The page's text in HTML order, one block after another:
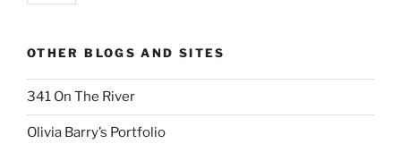
OTHER BLOGS AND SITES
341 On The River
Olivia Barry’s Portfolio